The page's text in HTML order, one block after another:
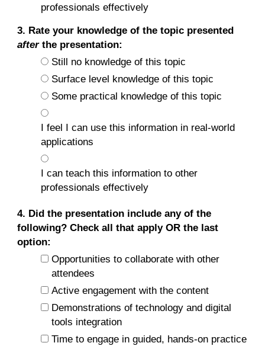
professionals effectively
3. Rate your knowledge of the topic presented
afterthe presentation:
Still no knowledge of this topic
Surface level knowledge of this topic
Some practical knowledge of this topic
I feel I can use this information in real-world
applications
I can teach this information to other
professionals effectively
4. Did the presentation include any of the
following? Check all that apply OR the last
option:
Opportunities to collaborate with other
attendees
Active engagement with the content
Demonstrations of technology and digital
tools integration
Time to engage in guided, hands-on practice